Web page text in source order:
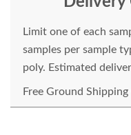
Limit one of each
samples per sample
poly. Estimated
Free Ground Shipping